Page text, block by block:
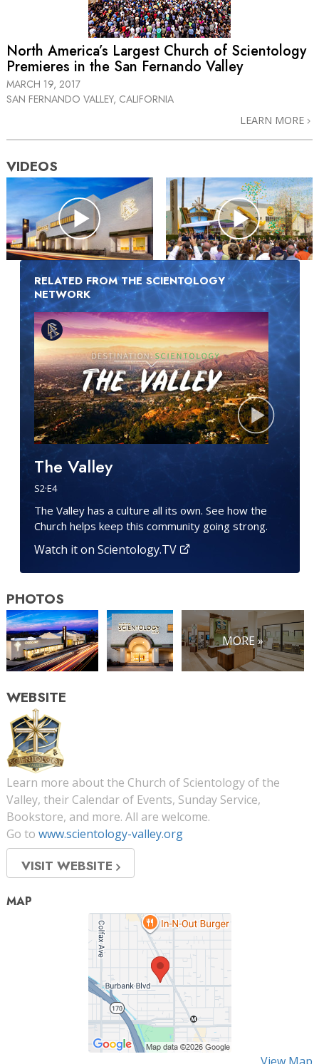
North America’s Largest Church of Scientology
Premieres in the San Fernando Valley
MARCH 19, 2017
SAN FERNANDO VALLEY, CALIFORNIA
LEARN MORE
VIDEOS
RELATED FROM THE SCIENTOLOGY
NETWORK
The Valley
S2·E4
The Valley has a culture all its own. See how the
Church helps keep this community going strong.
Watch it on Scientology.TV
PHOTOS
MORE »
WEBSITE
Learn more about the Church of Scientology of the
Valley, their Calendar of Events, Sunday Service,
Bookstore, and more. All are welcome.
Go to www.scientology-valley.org
VISIT WEBSITE
MAP